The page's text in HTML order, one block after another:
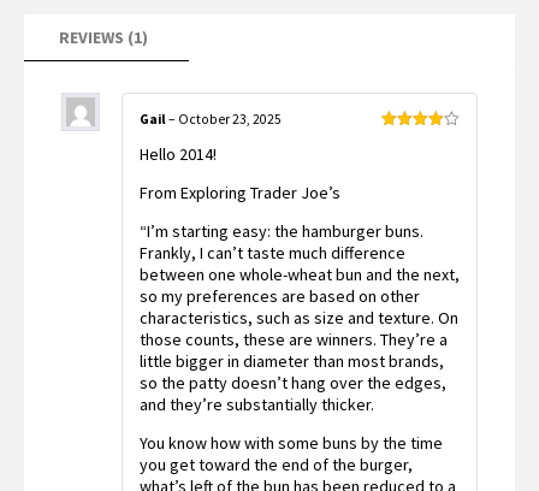
REVIEWS (1)
Gail– October 23, 2025
Hello 2014!
From Exploring Trader Joe’s
“I’m starting easy: the hamburger buns.
Frankly, I can’t taste much difference
between one whole-wheat bun and the next,
so my preferences are based on other
characteristics, such as size and texture. On
those counts, these are winners. They’re a
little bigger in diameter than most brands,
so the patty doesn’t hang over the edges,
and they’re substantially thicker.
You know how with some buns by the time
you get toward the end of the burger,
what’s left of the bun has been reduced to a